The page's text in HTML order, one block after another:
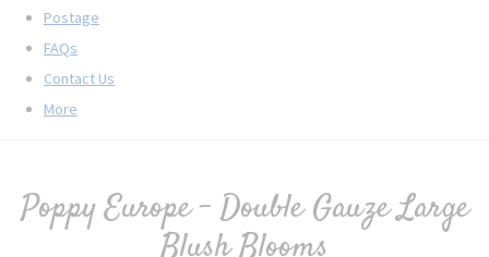
Postage
FAQs
Contact Us
More
Poppy Europe - Double Gauze Large
Blush Blooms